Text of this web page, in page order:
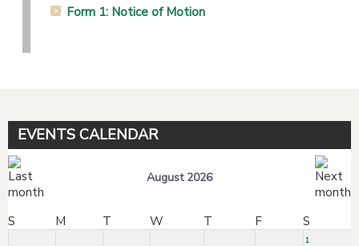
Form 1: Notice of Motion
EVENTS CALENDAR
August 2026
S M T W T F S
1